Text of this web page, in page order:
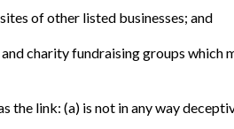
of other listed businesses; and
charity fundraising groups which
link: (a) is not in any way